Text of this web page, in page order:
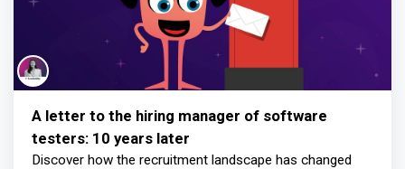
A letter to the hiring manager of software
testers: 10 years later
Discover how the recruitment landscape has changed